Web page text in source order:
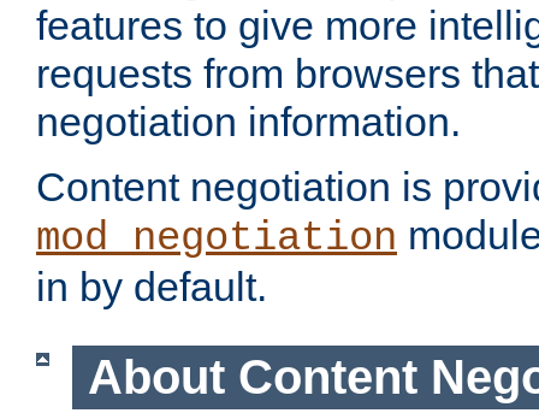
features to give more
requests from browsers
negotiation information.
Content negotiation is
mod_negotiation
in by default.
About Content